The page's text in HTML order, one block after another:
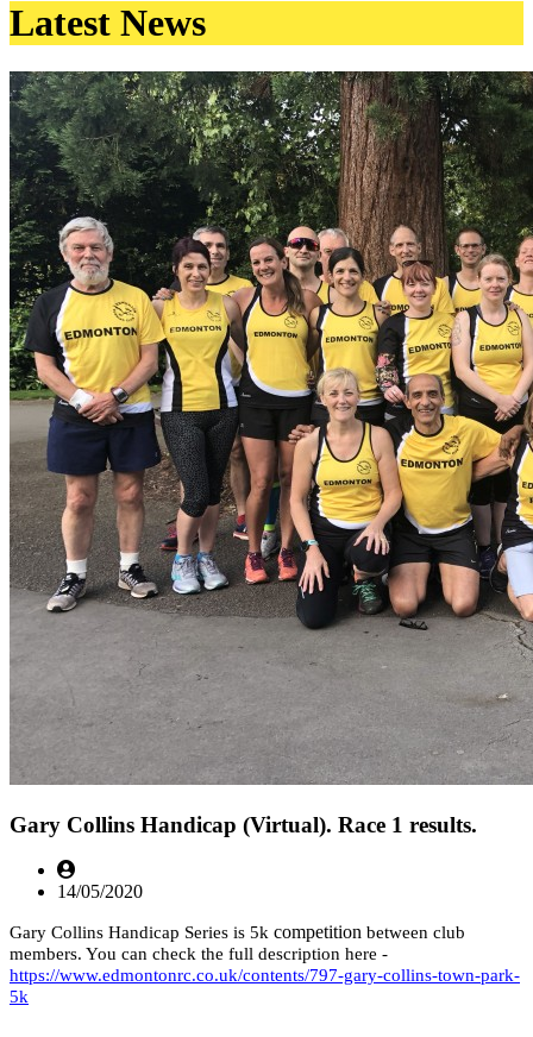
Latest News
Gary Collins Handicap (Virtual). Race 1 results.
14/05/2020
Gary Collins Handicap Series is 5k competition between club
members. You can check the full description here -
https://www.edmontonrc.co.uk/contents/797-gary-collins-town-park-
5k